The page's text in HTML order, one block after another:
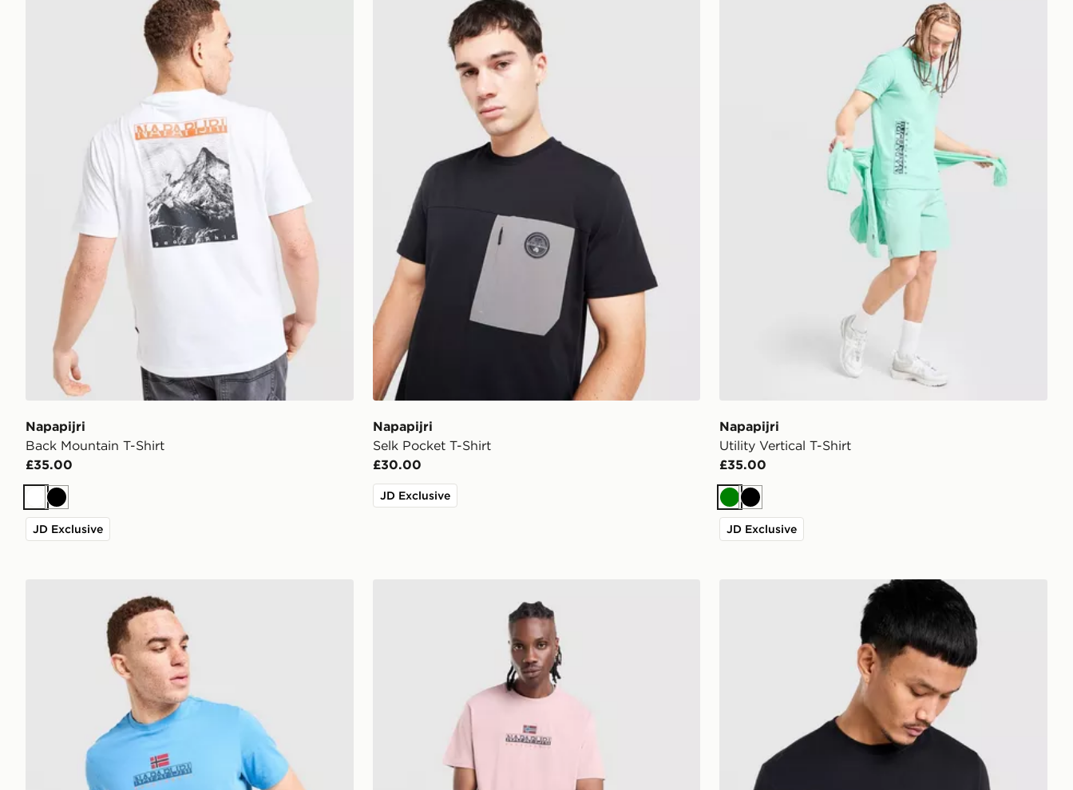
Napapijri
Back Mountain T-Shirt
£35.00
WhiteBlack
JD Exclusive
Napapijri
Selk Pocket T-Shirt
£30.00
JD Exclusive
Napapijri
Utility Vertical T-Shirt
£35.00
GreenBlack
JD Exclusive
Napapijri Box Wave Graphic T-Shirt